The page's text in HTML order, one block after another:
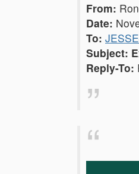
From:
Date:
To:
Subject:
Reply-To: